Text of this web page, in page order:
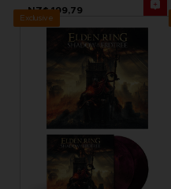
NZ$ 199,79
Exclusive